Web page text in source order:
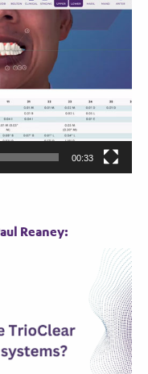
00:33
Reaney: